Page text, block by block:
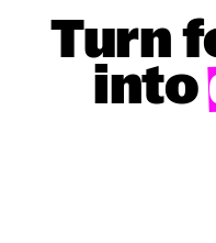
Turn
into